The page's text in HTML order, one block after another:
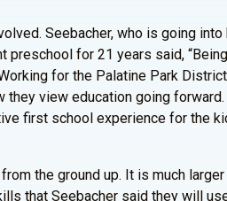
Seebacher, who is going
preschool for 21 years said,
for the Palatine Park
view education going
first school experience for the
the ground up. It is much
that Seebacher said they will